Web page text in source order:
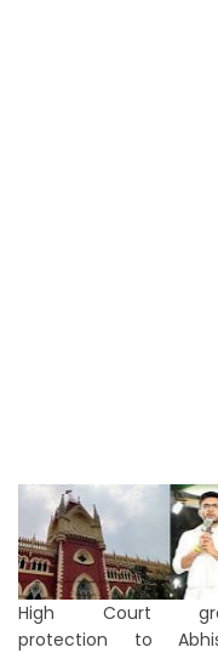
High Court
protection to